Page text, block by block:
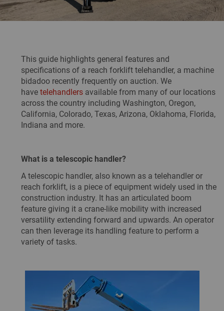
This guide highlights general features and
specifications of a reach forklift telehandler, a machine
bidadoo recently frequently on auction. We
have telehandlers available from many of our locations
across the country including Washington, Oregon,
California, Colorado, Texas, Arizona, Oklahoma, Florida,
Indiana and more.
What is a telescopic handler?
A telescopic handler, also known as a telehandler or
reach forklift, is a piece of equipment widely used in the
construction industry. It has an articulated boom
feature giving it a crane-like mobility with increased
versatility extending forward and upwards. An operator
can then leverage its handling feature to perform a
variety of tasks.